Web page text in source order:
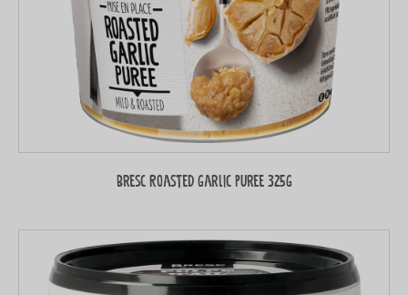
Bresc Roasted garlic puree 325g